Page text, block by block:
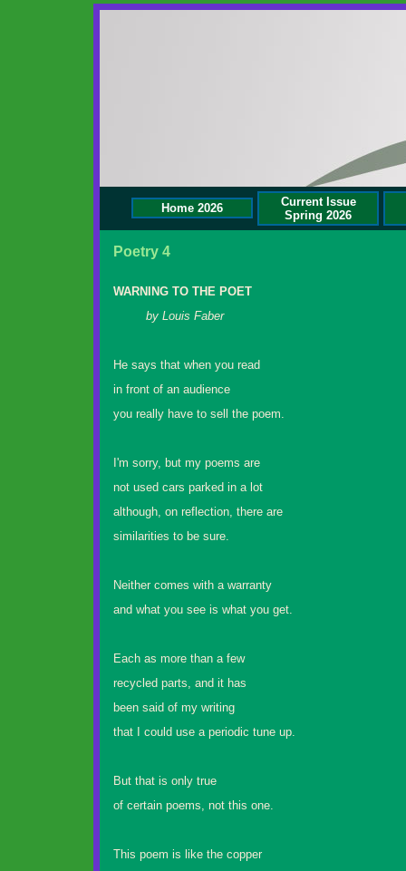
Home 2026
Current Issue
Spring 2026
Poetry 4
WARNING TO THE POET
by Louis Faber
He says that when you read
in front of an audience
you really have to sell the poem.
I'm sorry, but my poems are
not used cars parked in a lot
although, on reflection, there are
similarities to be sure.
Neither comes with a warranty
and what you see is what you get.
Each as more than a few
recycled parts, and it has
been said of my writing
that I could use a periodic tune up.
But that is only true
of certain poems, not this one.
This poem is like the copper